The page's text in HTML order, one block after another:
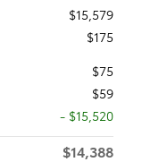
$15,579
$175
$75
$59
- $15,520
$14,388